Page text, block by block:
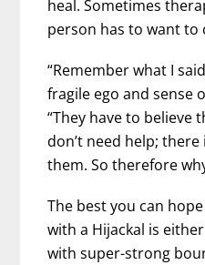
heal. Sometimes
person has to want to
“Remember what I
fragile ego and sense
“They have to believe
don’t need help;
them. So therefore
The best you can
with a Hijackal is
with super-strong